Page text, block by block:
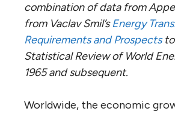
combination of data from
from Vaclav Smil’sEnergy
Requirements and Prospects
Statistical Review of World
1965 and subsequent.
Worldwide, the economic